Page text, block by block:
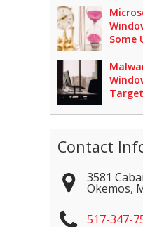
Some
Contact
3581
Okemos,
517-347-